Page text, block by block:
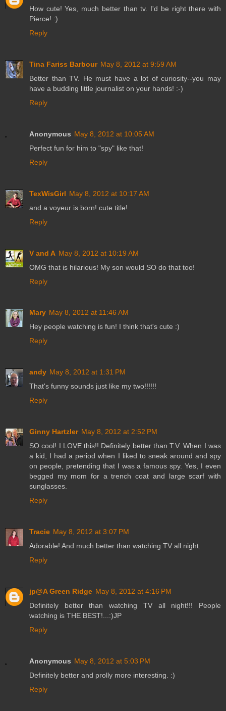
How cute! Yes, much better than tv. I'd be right there with
Pierce! :)
Reply
Tina Fariss Barbour May 8, 2012 at 9:59 AM
Better than TV. He must have a lot of curiosity--you may
have a budding little journalist on your hands! :-)
Reply
Anonymous May 8, 2012 at 10:05 AM
Perfect fun for him to "spy" like that!
Reply
TexWisGirl May 8, 2012 at 10:17 AM
and a voyeur is born! cute title!
Reply
V and A May 8, 2012 at 10:19 AM
OMG that is hilarious! My son would SO do that too!
Reply
Mary May 8, 2012 at 11:46 AM
Hey people watching is fun! I think that's cute :)
Reply
andy May 8, 2012 at 1:31 PM
That's funny sounds just like my two!!!!!!
Reply
Ginny Hartzler May 8, 2012 at 2:52 PM
SO cool! I LOVE this!! Definitely better than T.V. When I was
a kid, I had a period when I liked to sneak around and spy
on people, pretending that I was a famous spy. Yes, I even
begged my mom for a trench coat and large scarf with
sunglasses.
Reply
Tracie May 8, 2012 at 3:07 PM
Adorable! And much better than watching TV all night.
Reply
jp@A Green Ridge May 8, 2012 at 4:16 PM
Definitely better than watching TV all night!!! People
watching is THE BEST!...:)JP
Reply
Anonymous May 8, 2012 at 5:03 PM
Definitely better and prolly more interesting. :)
Reply